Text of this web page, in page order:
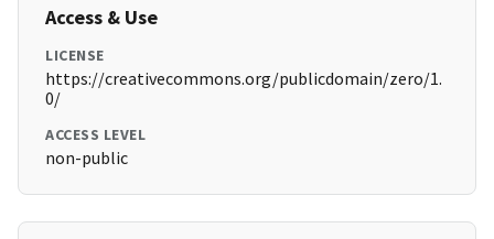
Access & Use
LICENSE
https://creativecommons.org/publicdomain/zero/1.
0/
ACCESS LEVEL
non-public